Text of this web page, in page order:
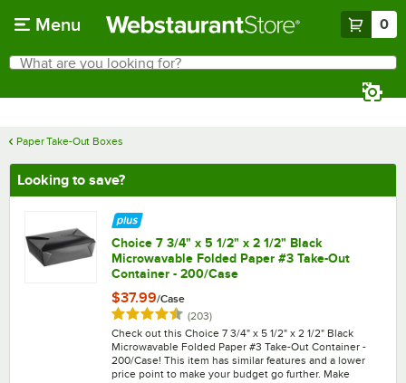
Menu 0
Search
What are you looking for?
Paper Take-Out Boxes
Looking to save?
Choice 7 3/4" x 5 1/2" x 2 1/2" Black
Microwavable Folded Paper #3 Take-Out
Container - 200/Case
$37.99/Case
Rated 4.7 out of 5 stars
(203)reviews
Check out this Choice 7 3/4" x 5 1/2" x 2 1/2" Black
Microwavable Folded Paper #3 Take-Out Container -
200/Case! This item has similar features and a lower
price point to make your budget go further. Make